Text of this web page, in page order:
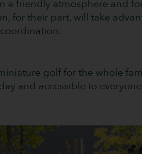
a friendly atmosphere and
for their part, will take
golf for the whole
and accessible to